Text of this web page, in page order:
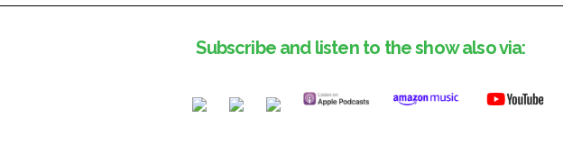
Subscribe and listen to the show also via: